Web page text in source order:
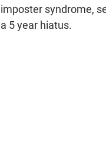
imposter syndrome,
a 5 year hiatus.